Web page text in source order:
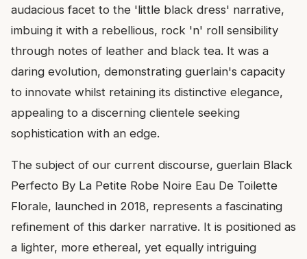
audacious facet to the 'little black dress' narrative,
imbuing it with a rebellious, rock 'n' roll sensibility
through notes of leather and black tea. It was a
daring evolution, demonstrating guerlain's capacity
to innovate whilst retaining its distinctive elegance,
appealing to a discerning clientele seeking
sophistication with an edge.
The subject of our current discourse, guerlain Black
Perfecto By La Petite Robe Noire Eau De Toilette
Florale, launched in 2018, represents a fascinating
refinement of this darker narrative. It is positioned as
a lighter, more ethereal, yet equally intriguing